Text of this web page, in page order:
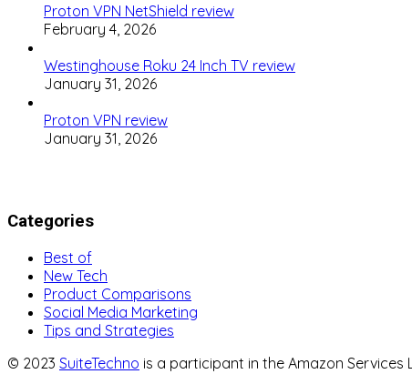
Proton VPN NetShield review
February 4, 2026
Westinghouse Roku 24 Inch TV review
January 31, 2026
Proton VPN review
January 31, 2026
Categories
Best of
New Tech
Product Comparisons
Social Media Marketing
Tips and Strategies
© 2023 SuiteTechno is a participant in the Amazon